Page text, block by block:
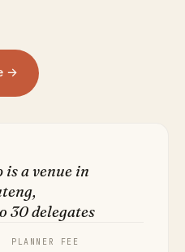
→
is a venue in
30 delegates
PLANNER FEE